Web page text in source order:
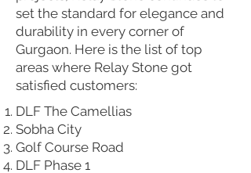
set the standard for elegance and
durability in every corner of
Gurgaon. Here is the list of top
areas where Relay Stone got
satisfied customers:
DLF The Camellias
Sobha City
Golf Course Road
DLF Phase 1